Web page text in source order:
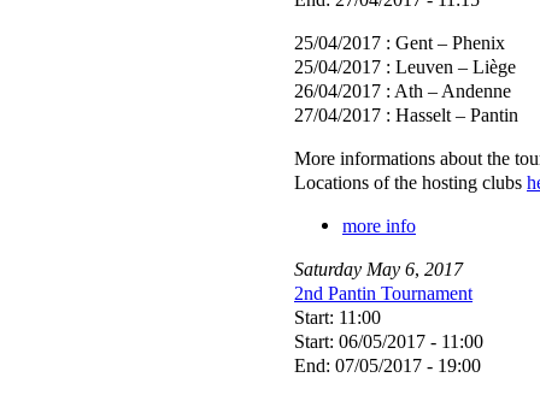
25/04/2017 : Gent – Phenix
25/04/2017 : Leuven – Liège
26/04/2017 : Ath – Andenne
27/04/2017 : Hasselt – Pantin
More informations about the
Locations of the hosting clubs
more info
Saturday May 6, 2017
2nd Pantin Tournament
Start: 11:00
Start: 06/05/2017 - 11:00
End: 07/05/2017 - 19:00